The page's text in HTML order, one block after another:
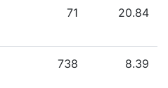
71 20.84
738 8.39